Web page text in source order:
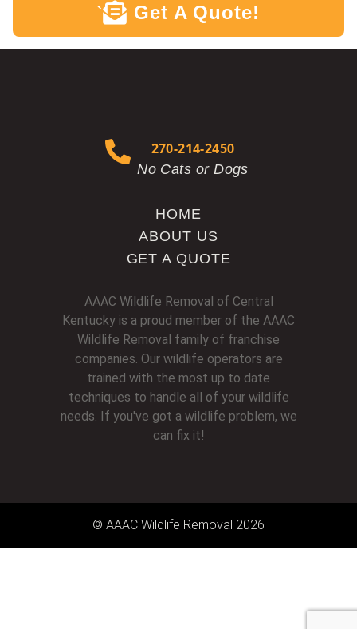
` Get A Quote!
AAAC Wildlife Removal of Central
Kentucky is a proud member of the AAAC
Wildlife Removal family of franchise
companies. Our wildlife operators are
trained with the most up to date
techniques to handle all of your wildlife
needs. If you've got a wildlife problem, we
can fix it!
HOME
ABOUT US
GET A QUOTE
270-214-2450
No Cats or Dogs
© AAAC Wildlife Removal 2026